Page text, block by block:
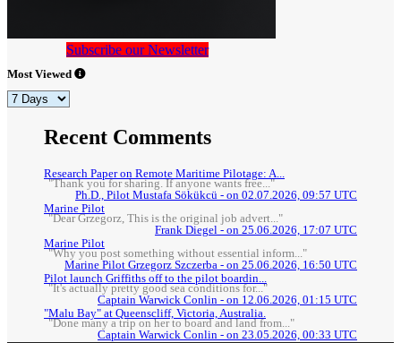
Subscribe our Newsletter
Most Viewed
Recent Comments
Research Paper on Remote Maritime Pilotage: A...
"Thank you for sharing. If anyone wants free..."
Ph.D., Pilot Mustafa Sökükcü - on 02.07.2026, 09:57 UTC
Marine Pilot
"Dear Grzegorz, This is the original job advert..."
Frank Diegel - on 25.06.2026, 17:07 UTC
Marine Pilot
"Why you post something without essential inform..."
Marine Pilot Grzegorz Szczerba - on 25.06.2026, 16:50 UTC
Pilot launch Griffiths off to the pilot boardin...
"It's actually pretty good sea conditions for..."
Captain Warwick Conlin - on 12.06.2026, 01:15 UTC
"Malu Bay" at Queenscliff, Victoria, Australia.
"Done many a trip on her to board and land from..."
Captain Warwick Conlin - on 23.05.2026, 00:33 UTC